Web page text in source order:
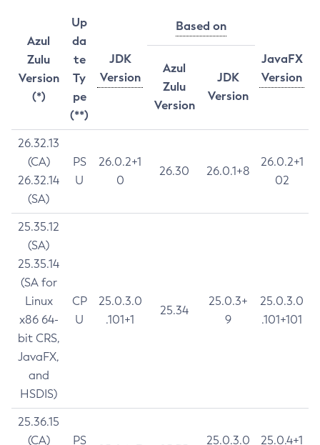
Azul
Zulu
Version
(*)
Up
da
te
Ty
pe
(**)
JDK
Version
Based on
JavaFX
Version
Azul
Zulu
Version
JDK
Version
26.32.13
(CA)
26.32.14
(SA)
PS
U
26.0.2+1
0
26.30 26.0.1+8
26.0.2+1
02
25.35.12
(SA)
25.35.14
(SA for
Linux
x86 64-
bit CRS,
JavaFX,
and
HSDIS)
CP
U
25.0.3.0
.101+1
25.34
25.0.3+
9
25.0.3.0
.101+101
25.36.15
(CA)
PS
25.0.3.0
25.0.4+1